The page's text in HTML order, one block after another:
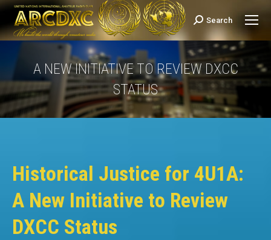
Search:
Search
A NEW INITIATIVE TO REVIEW DXCC
STATUS
You are here:
Historical Justice for 4U1A:
A New Initiative to Review
DXCC Status